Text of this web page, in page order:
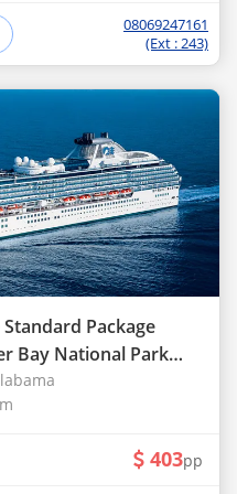
08069247161
(Ext : 243)
Package
Bay National Park
403pp